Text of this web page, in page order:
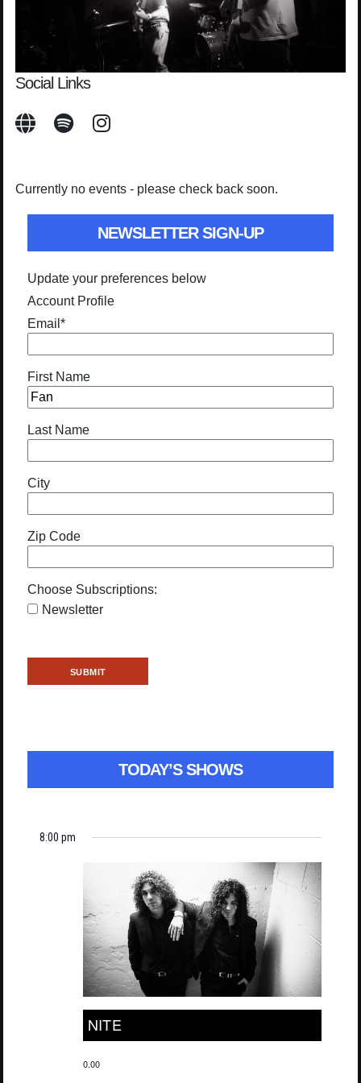
Social Links
Currently no events - please check back soon.
NEWSLETTER SIGN-UP
Update your preferences below
Account Profile
Email *
First Name
Last Name
City
Zip Code
Choose Subscriptions:
Newsletter
TODAY’S SHOWS
8:00 pm
NITE
0.00